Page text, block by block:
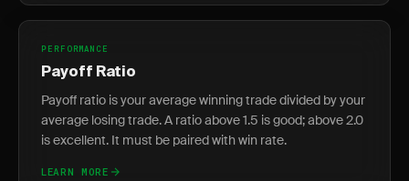
PERFORMANCE
Payoff Ratio
Payoff ratio is your average winning trade divided by your
average losing trade. A ratio above 1.5 is good; above 2.0
is excellent. It must be paired with win rate.
LEARN MORE